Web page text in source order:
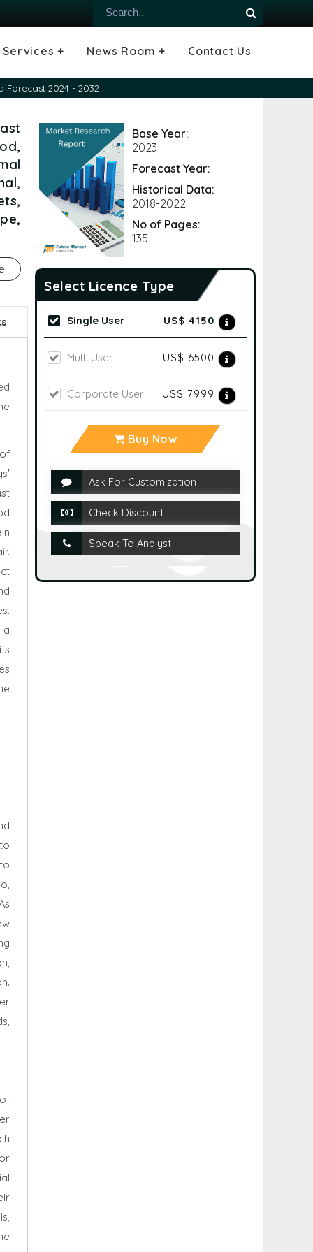
Industry
Services +
Services
Insights
Opportunity Analysis
News Room + Contact Us
2024 - 2032
a
Base Year:
2023
Forecast Year:
Historical Data:
2018-2022
No of Pages:
135
Select Licence Type
Single User US$ 4150
Multi User US$ 6500
Corporate User US$ 7999
Buy Now
Ask For Customization
Check Discount
Speak To Analyst